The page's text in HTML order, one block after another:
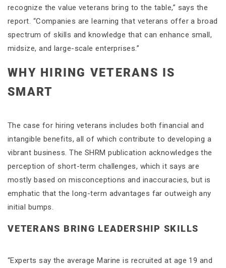
recognize the value veterans bring to the table,” says the
report. “Companies are learning that veterans offer a broad
spectrum of skills and knowledge that can enhance small,
midsize, and large-scale enterprises.”
WHY HIRING VETERANS IS
SMART
The case for hiring veterans includes both financial and
intangible benefits, all of which contribute to developing a
vibrant business. The SHRM publication acknowledges the
perception of short-term challenges, which it says are
mostly based on misconceptions and inaccuracies, but is
emphatic that the long-term advantages far outweigh any
initial bumps.
VETERANS BRING LEADERSHIP SKILLS
“Experts say the average Marine is recruited at age 19 and